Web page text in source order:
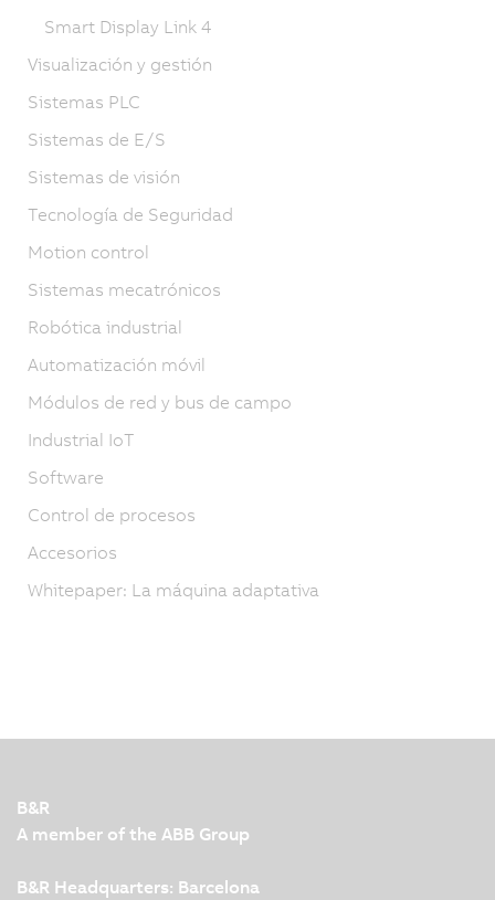
Smart Display Link 4
Visualización y gestión
Sistemas PLC
Sistemas de E/S
Sistemas de visión
Tecnología de Seguridad
Motion control
Sistemas mecatrónicos
Robótica industrial
Automatización móvil
Módulos de red y bus de campo
Industrial IoT
Software
Control de procesos
Accesorios
Whitepaper: La máquina adaptativa
B&R
A member of the ABB Group
B&R Headquarters: Barcelona